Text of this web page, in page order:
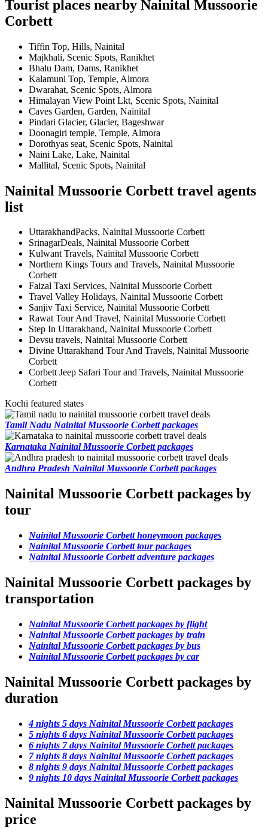
Tourist places nearby Nainital Mussoorie
Corbett
Tiffin Top, Hills, Nainital
Majkhali, Scenic Spots, Ranikhet
Bhalu Dam, Dams, Ranikhet
Kalamuni Top, Temple, Almora
Dwarahat, Scenic Spots, Almora
Himalayan View Point Lkt, Scenic Spots, Nainital
Caves Garden, Garden, Nainital
Pindari Glacier, Glacier, Bageshwar
Doonagiri temple, Temple, Almora
Dorothyas seat, Scenic Spots, Nainital
Naini Lake, Lake, Nainital
Mallital, Scenic Spots, Nainital
Nainital Mussoorie Corbett travel agents
list
UttarakhandPacks, Nainital Mussoorie Corbett
SrinagarDeals, Nainital Mussoorie Corbett
Kulwant Travels, Nainital Mussoorie Corbett
Northern Kings Tours and Travels, Nainital Mussoorie
Corbett
Faizal Taxi Services, Nainital Mussoorie Corbett
Travel Valley Holidays, Nainital Mussoorie Corbett
Sanjiv Taxi Service, Nainital Mussoorie Corbett
Rawat Tour And Travel, Nainital Mussoorie Corbett
Step In Uttarakhand, Nainital Mussoorie Corbett
Devsu travels, Nainital Mussoorie Corbett
Divine Uttarakhand Tour And Travels, Nainital Mussoorie
Corbett
Corbett Jeep Safari Tour and Travels, Nainital Mussoorie
Corbett
Kochi featured states
Tamil Nadu Nainital Mussoorie Corbett packages
Karnataka Nainital Mussoorie Corbett packages
Andhra Pradesh Nainital Mussoorie Corbett packages
Nainital Mussoorie Corbett packages by
tour
Nainital Mussoorie Corbett honeymoon packages
Nainital Mussoorie Corbett tour packages
Nainital Mussoorie Corbett adventure packages
Nainital Mussoorie Corbett packages by
transportation
Nainital Mussoorie Corbett packages by flight
Nainital Mussoorie Corbett packages by train
Nainital Mussoorie Corbett packages by bus
Nainital Mussoorie Corbett packages by car
Nainital Mussoorie Corbett packages by
duration
4 nights 5 days Nainital Mussoorie Corbett packages
5 nights 6 days Nainital Mussoorie Corbett packages
6 nights 7 days Nainital Mussoorie Corbett packages
7 nights 8 days Nainital Mussoorie Corbett packages
8 nights 9 days Nainital Mussoorie Corbett packages
9 nights 10 days Nainital Mussoorie Corbett packages
Nainital Mussoorie Corbett packages by
price